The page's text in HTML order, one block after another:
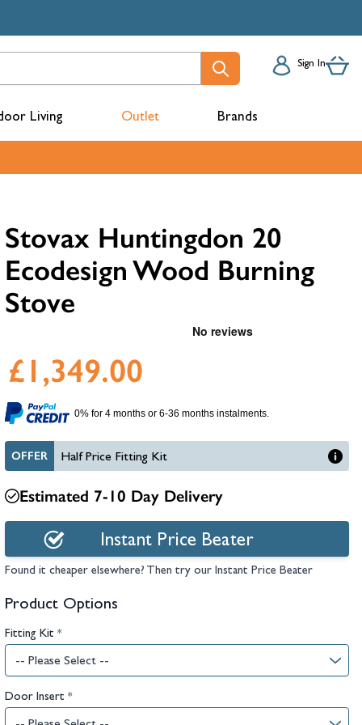
Sign In
&
Living Outlet Brands
Stovax Huntingdon 20
Ecodesign Wood Burning
Stove
£1,349.00
0% for 4 months or 6-36 months instalments.
OFFER Half Price Fitting Kit
Estimated 7-10 Day Delivery
Instant Price Beater
Found it cheaper elsewhere? Then try our Instant Price Beater
Product Options
Fitting Kit *
Door Insert *